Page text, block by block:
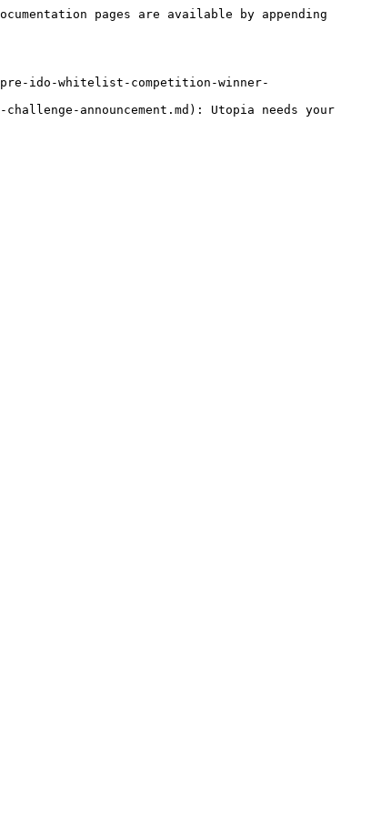
pages are available by appending
pre-ido-whitelist-competition-winner-
announcement.md): Utopia needs your